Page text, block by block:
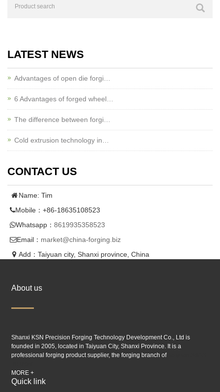
LATEST NEWS
Advantages of open die forgi…
6 Advantages of forged wheel…
The difference between forgi…
Cold extrusion technology in…
CONTACT US
Name: Tim
Mobile：+86-18635108523
Whatsapp： 8619935358523
Email： market@china-forging.biz
Add：Taiyuan city, Shanxi province, China
About us
Shanxi KSN Precision Forging Technology Development Co., Ltd is
founded in 2005, located in Taiyuan City, Shanxi Province. It is a
professional forging product supplier, the forging branch of
MORE +
Quick link